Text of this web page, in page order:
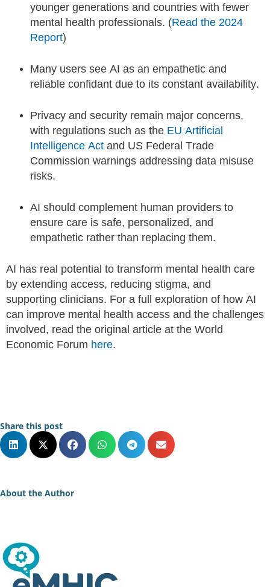
younger generations and countries with fewer
mental health professionals. (Read the 2024
Report)
Many users see AI as an empathetic and
reliable confidant due to its constant availability.
Privacy and security remain major concerns,
with regulations such as the EU Artificial
Intelligence Act and US Federal Trade
Commission warnings addressing data misuse
risks.
AI should complement human providers to
ensure care is safe, personalized, and
empathetic rather than replacing them.
AI has real potential to transform mental health care
by extending access, reducing stigma, and
supporting clinicians. For a full exploration of how AI
can improve mental health access and the challenges
involved, read the original article at the World
Economic Forum here.
Share this post
About the Author